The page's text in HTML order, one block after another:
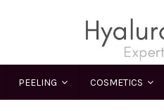
PEELING COSMETICS